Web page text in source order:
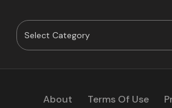
About Terms Of Use